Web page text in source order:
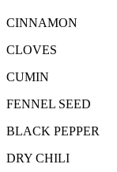
CINNAMON
CLOVES
CUMIN
FENNEL SEED
BLACK PEPPER
DRY CHILI